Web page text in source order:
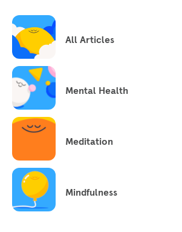
All Articles
Mental Health
Meditation
Mindfulness